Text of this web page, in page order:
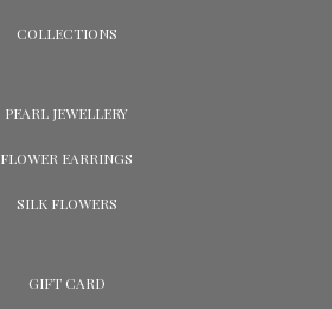
COLLECTIONS
PEARL JEWELLERY
FLOWER EARRINGS
SILK FLOWERS
GIFT CARD